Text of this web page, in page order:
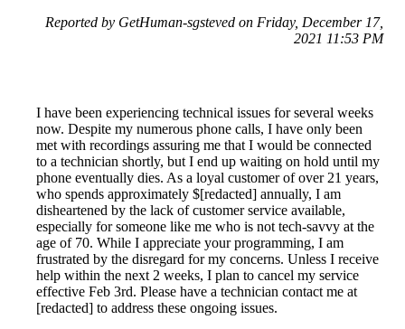
Reported by GetHuman-sgsteved on Friday, December 17,
2021 11:53 PM
I have been experiencing technical issues for several weeks
now. Despite my numerous phone calls, I have only been
met with recordings assuring me that I would be connected
to a technician shortly, but I end up waiting on hold until my
phone eventually dies. As a loyal customer of over 21 years,
who spends approximately $[redacted] annually, I am
disheartened by the lack of customer service available,
especially for someone like me who is not tech-savvy at the
age of 70. While I appreciate your programming, I am
frustrated by the disregard for my concerns. Unless I receive
help within the next 2 weeks, I plan to cancel my service
effective Feb 3rd. Please have a technician contact me at
[redacted] to address these ongoing issues.